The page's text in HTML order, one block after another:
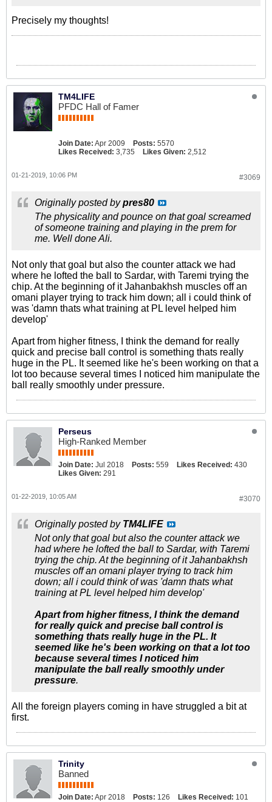
Precisely my thoughts!
TM4LIFE
PFDC Hall of Famer
Join Date: Apr 2009 Posts: 5570
Likes Received: 3,735 Likes Given: 2,512
#3069
01-21-2019, 10:06 PM
Originally posted bypres80
The physicality and pounce on that goal screamed
of someone training and playing in the prem for
me. Well done Ali.
Not only that goal but also the counter attack we had
where he lofted the ball to Sardar, with Taremi trying the
chip. At the beginning of it Jahanbakhsh muscles off an
omani player trying to track him down; all i could think of
was 'damn thats what training at PL level helped him
develop'
Apart from higher fitness, I think the demand for really
quick and precise ball control is something thats really
huge in the PL. It seemed like he's been working on that a
lot too because several times I noticed him manipulate the
ball really smoothly under pressure.
Perseus
High-Ranked Member
Join Date: Jul 2018 Posts: 559 Likes Received: 430
Likes Given: 291
#3070
01-22-2019, 10:05 AM
Originally posted by TM4LIFE
Not only that goal but also the counter attack we
had where he lofted the ball to Sardar, with Taremi
trying the chip. At the beginning of it Jahanbakhsh
muscles off an omani player trying to track him
down; all i could think of was 'damn thats what
training at PL level helped him develop'
Apart from higher fitness, I think the demand
for really quick and precise ball control is
something thats really huge in the PL. It
seemed like he's been working on that a lot too
because several times I noticed him
manipulate the ball really smoothly under
pressure.
All the foreign players coming in have struggled a bit at
first.
Trinity
Banned
Join Date: Apr 2018 Posts: 126 Likes Received: 101